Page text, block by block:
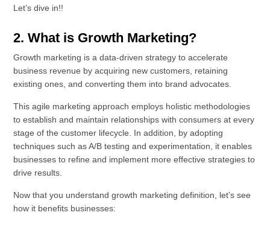
Let’s dive in!!
2. What is Growth Marketing?
Growth marketing is a data-driven strategy to accelerate
business revenue by acquiring new customers, retaining
existing ones, and converting them into brand advocates.
This agile marketing approach employs holistic methodologies
to establish and maintain relationships with consumers at every
stage of the customer lifecycle. In addition, by adopting
techniques such as A/B testing and experimentation, it enables
businesses to refine and implement more effective strategies to
drive results.
Now that you understand growth marketing definition, let’s see
how it benefits businesses: